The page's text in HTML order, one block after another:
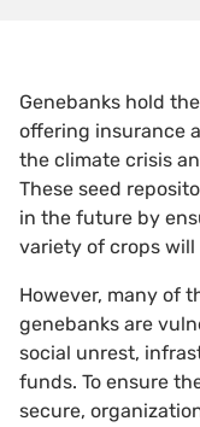
Genebanks hold
offering insurance
the climate crisis
These seed
in the future by
variety of crops will
However, many of
genebanks are
social unrest,
funds. To ensure
secure,